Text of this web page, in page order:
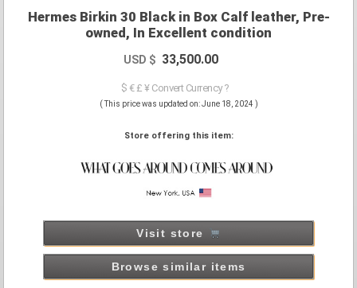
Hermes Birkin 30 Black in Box Calf leather, Pre-
owned, In Excellent condition
USD $ 33,500.00
$ € £ ¥ Convert Currency ?
( This price was updated on: June 18, 2024 )
Store offering this item:
Visit store
Browse similar items